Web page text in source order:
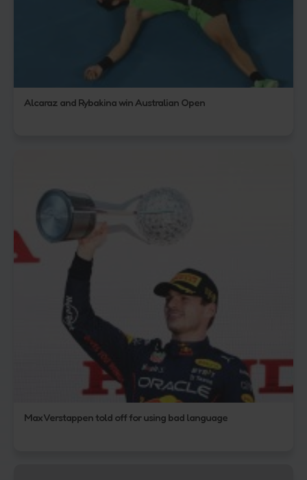
Alcaraz and Rybakina win Australian Open
Max Verstappen told off for using bad language